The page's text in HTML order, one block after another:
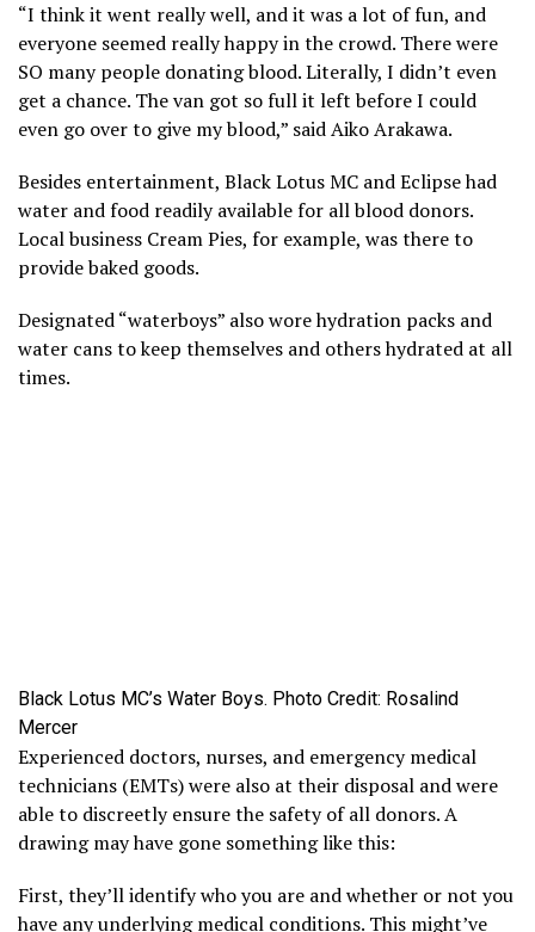
“I think it went really well, and it was a lot of fun, and
everyone seemed really happy in the crowd. There were
SO many people donating blood. Literally, I didn’t even
get a chance. The van got so full it left before I could
even go over to give my blood,” said Aiko Arakawa.
Besides entertainment, Black Lotus MC and Eclipse had
water and food readily available for all blood donors.
Local business Cream Pies, for example, was there to
provide baked goods.
Designated “waterboys” also wore hydration packs and
water cans to keep themselves and others hydrated at all
times.
Black Lotus MC’s Water Boys. Photo Credit: Rosalind
Mercer
Experienced doctors, nurses, and emergency medical
technicians (EMTs) were also at their disposal and were
able to discreetly ensure the safety of all donors. A
drawing may have gone something like this:
First, they’ll identify who you are and whether or not you
have any underlying medical conditions. This might’ve